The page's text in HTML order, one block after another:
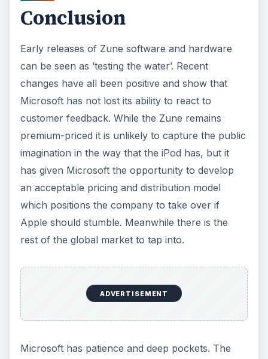
Conclusion
Early releases of Zune software and hardware
can be seen as ’testing the water’. Recent
changes have all been positive and show that
Microsoft has not lost its ability to react to
customer feedback. While the Zune remains
premium-priced it is unlikely to capture the public
imagination in the way that the iPod has, but it
has given Microsoft the opportunity to develop
an acceptable pricing and distribution model
which positions the company to take over if
Apple should stumble. Meanwhile there is the
rest of the global market to tap into.
ADVERTISEMENT
Microsoft has patience and deep pockets. The